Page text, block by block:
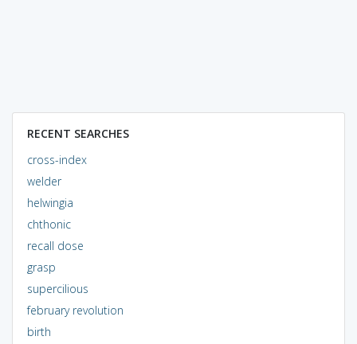
RECENT SEARCHES
cross-index
welder
helwingia
chthonic
recall dose
grasp
supercilious
february revolution
birth